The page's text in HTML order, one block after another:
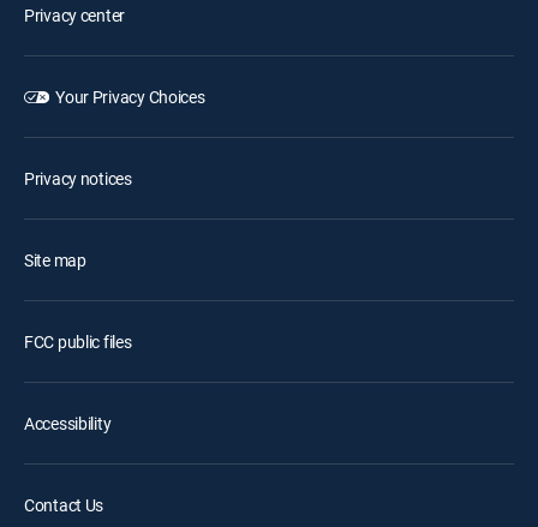
Privacy center
Your Privacy Choices
Privacy notices
Site map
FCC public files
Accessibility
Contact Us